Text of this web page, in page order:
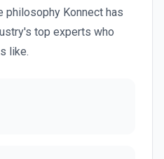
philosophy Konnect has
top experts who
like.